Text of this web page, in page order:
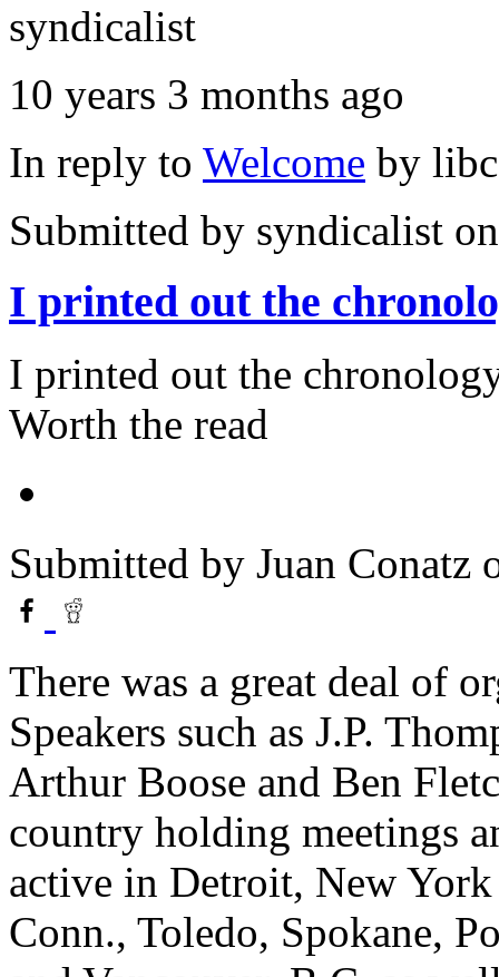
syndicalist
10 years 3 months ago
In reply to Welcome by
Submitted by syndicalist
I printed out the
I printed out the
Worth the read
Submitted by Juan Conatz
There was a great deal of
Speakers such as J.P.
Arthur Boose and Ben
country holding meetings
active in Detroit, New
Conn., Toledo, Spokane,